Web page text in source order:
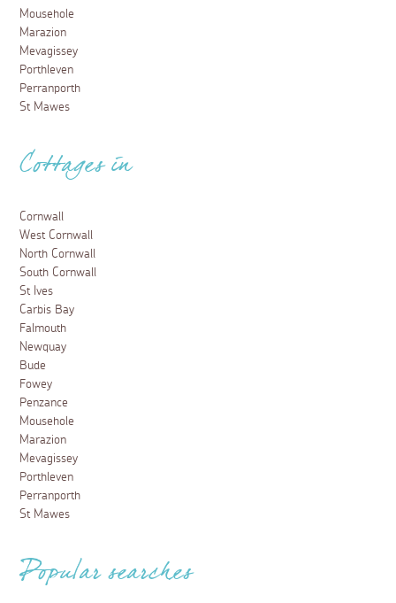
Mousehole
Marazion
Mevagissey
Porthleven
Perranporth
St Mawes
Cottages in
Cornwall
West Cornwall
North Cornwall
South Cornwall
St Ives
Carbis Bay
Falmouth
Newquay
Bude
Fowey
Penzance
Mousehole
Marazion
Mevagissey
Porthleven
Perranporth
St Mawes
Popular searches